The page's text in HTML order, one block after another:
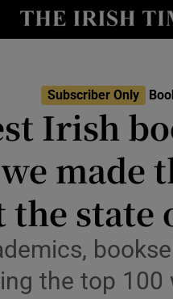
Show
Show
Show
Subscriber Only
Irish
made
the
the top